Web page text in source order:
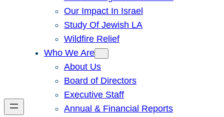
Our Impact In Israel
Study Of Jewish LA
Wildfire Relief
Who We Are
About Us
Board of Directors
Executive Staff
Annual & Financial Reports